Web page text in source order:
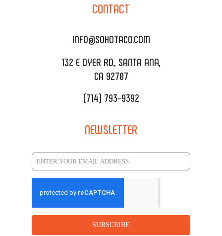
DELIVERY & TO GO
CATERING MENU
REQUEST QUOTE
SALA EVENT SPACE
CONTACT
INFO@SOHOTACO.COM
132 E DYER RD., SANTA ANA,
CA 92707
(714) 793-9392
NEWSLETTER
SUBSCRIBE